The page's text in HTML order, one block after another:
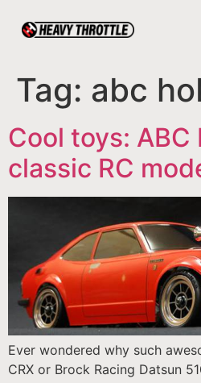
Tag: abc
Cool toys: ABC
classic RC
Ever wondered why such
CRX or Brock Racing Datsun